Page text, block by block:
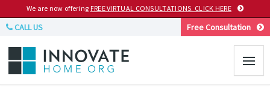
We are now offering FREE VIRTUAL CONSULTATIONS. CLICK HERE
CALL US Free Consultation